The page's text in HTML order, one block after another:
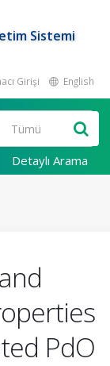
Sistemi
Girişi English
Detaylı Arama
PdO